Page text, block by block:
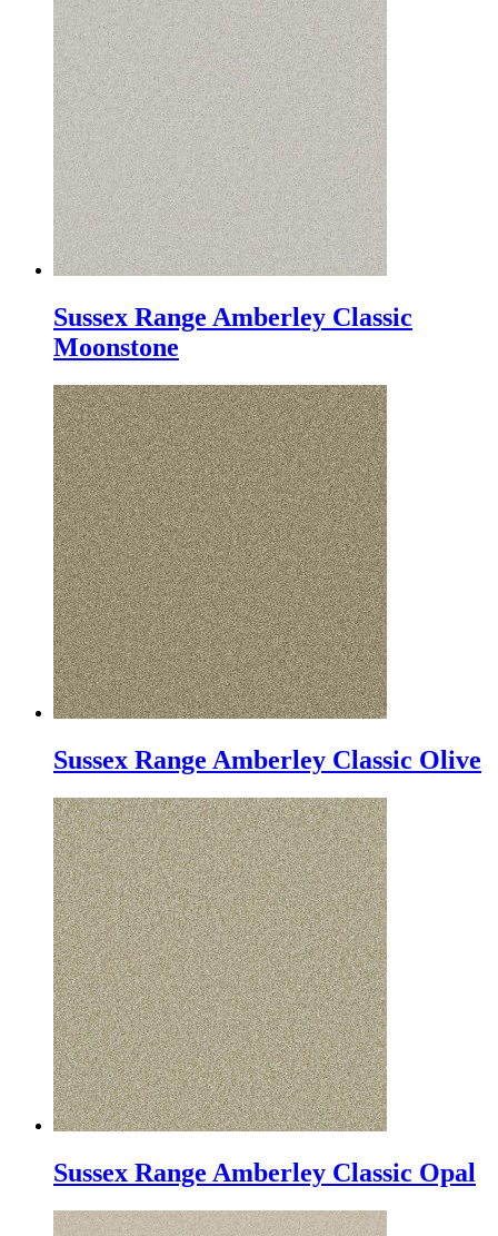
Sussex Range Amberley Classic
Moonstone
Sussex Range Amberley Classic Olive
Sussex Range Amberley Classic Opal